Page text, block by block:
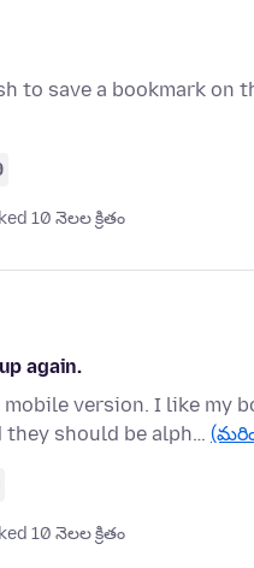
to save a bookmark on
10 నెలల క్రితం
again.
version. I like my
should be alph…
10 నెలల క్రితం